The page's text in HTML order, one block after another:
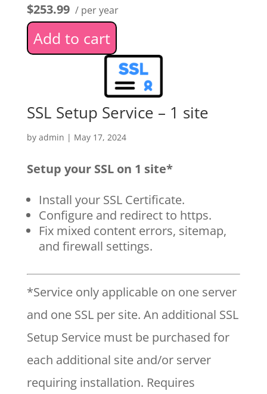
$253.99 / per year
Add to cart
SSL Setup Service – 1 site
by admin | May 17, 2024
Setup your SSL on 1 site*
Install your SSL Certificate.
Configure and redirect to https.
Fix mixed content errors, sitemap,
and firewall settings.
*Service only applicable on one server
and one SSL per site. An additional SSL
Setup Service must be purchased for
each additional site and/or server
requiring installation. Requires